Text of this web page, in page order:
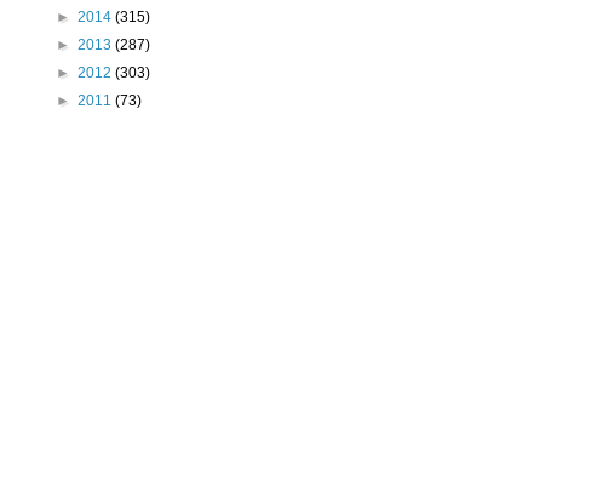
► 2014 (315)
► 2013 (287)
► 2012 (303)
► 2011 (73)